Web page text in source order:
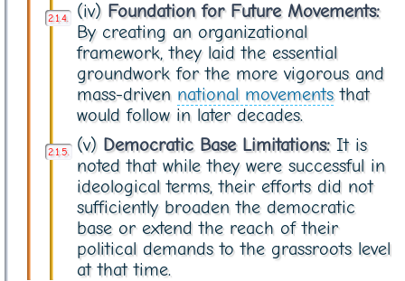
(iv) Foundation for Future Movements:
By creating an organizational
framework, they laid the essential
groundwork for the more vigorous and
mass-driven national movementsthat
would follow in later decades.
(v) Democratic Base Limitations:It is
noted that while they were successful in
ideological terms, their efforts did not
sufficiently broaden the democratic
base or extend the reach of their
political demands to the grassroots level
at that time.